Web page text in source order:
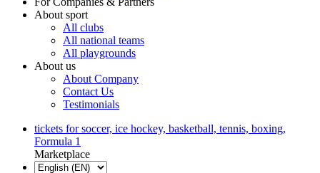
About sport
All clubs
All national teams
All playgrounds
About us
About Company
Contact Us
Testimonials
tickets for soccer, ice hockey, basketball, tennis, boxing,
Formula 1
Marketplace